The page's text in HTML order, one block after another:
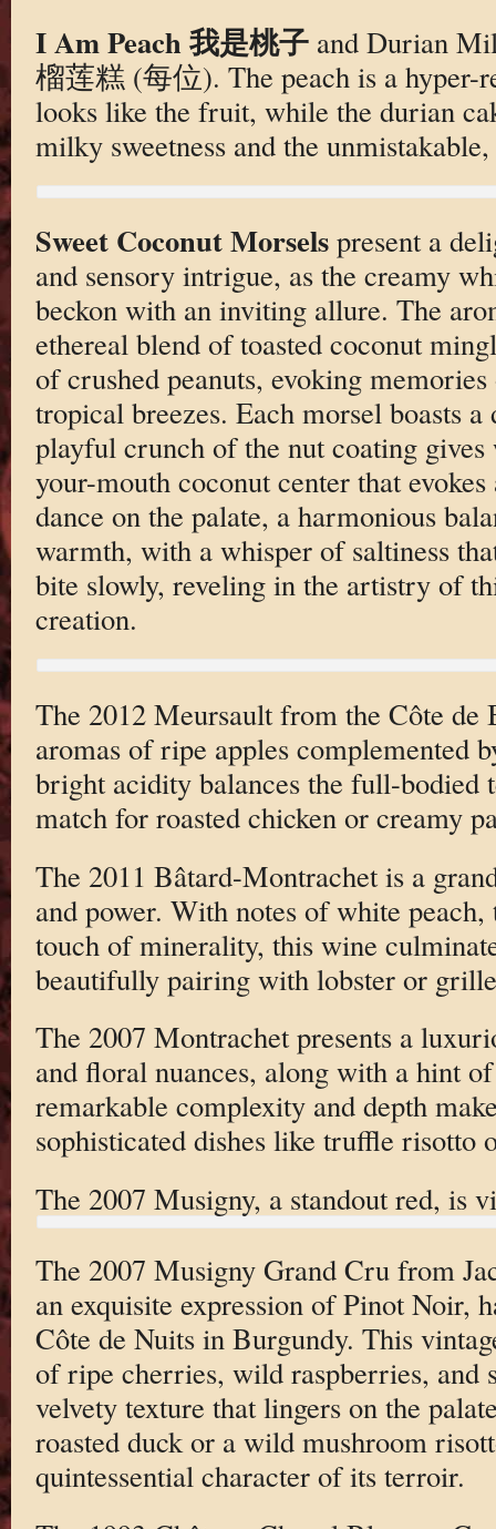
I Am Peach 我是桃子and Durian
榴莲糕 (每位). The peach is a hyper-
looks like the fruit, while the durian
milky sweetness and the
Sweet Coconut Morselspresent a
and sensory intrigue, as the creamy
beckon with an inviting allure. The
ethereal blend of toasted coconut
of crushed peanuts, evoking
tropical breezes. Each morsel boasts
playful crunch of the nut coating
your-mouth coconut center that
dance on the palate, a harmonious
warmth, with a whisper of saltiness
bite slowly, reveling in the artistry of
creation.
The 2012 Meursault from the Côte de
aromas of ripe apples complemented
bright acidity balances the full-bodied
match for roasted chicken or creamy
The 2011 Bâtard-Montrachet is a
and power. With notes of white peach,
touch of minerality, this wine
beautifully pairing with lobster or
The 2007 Montrachet presents a
and floral nuances, along with a hint
remarkable complexity and depth
sophisticated dishes like truffle risotto
The 2007 Musigny, a standout red, is
The 2007 Musigny Grand Cru from
an exquisite expression of Pinot Noir,
Côte de Nuits in Burgundy. This
of ripe cherries, wild raspberries, and
velvety texture that lingers on the
roasted duck or a wild mushroom
quintessential character of its terroir.